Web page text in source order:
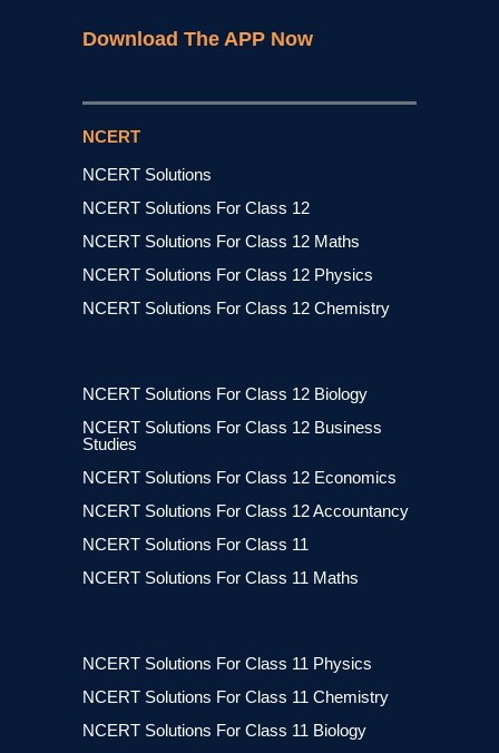
Download The APP Now
NCERT
NCERT Solutions
NCERT Solutions For Class 12
NCERT Solutions For Class 12 Maths
NCERT Solutions For Class 12 Physics
NCERT Solutions For Class 12 Chemistry
NCERT Solutions For Class 12 Biology
NCERT Solutions For Class 12 Business
Studies
NCERT Solutions For Class 12 Economics
NCERT Solutions For Class 12 Accountancy
NCERT Solutions For Class 11
NCERT Solutions For Class 11 Maths
NCERT Solutions For Class 11 Physics
NCERT Solutions For Class 11 Chemistry
NCERT Solutions For Class 11 Biology